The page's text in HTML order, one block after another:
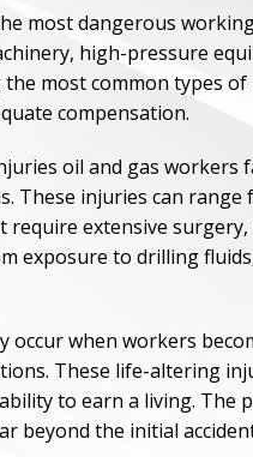
most dangerous
high-pressure
most common types
compensation.
oil and gas
These injuries can
extensive
exposure to drilling
when workers
These life-altering
to earn a living.
beyond the initial